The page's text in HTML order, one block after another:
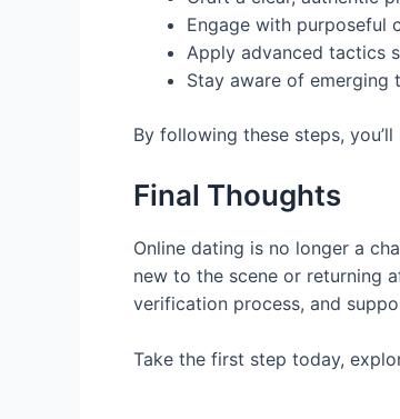
Engage with purposeful
Apply advanced tactics
Stay aware of emerging
By following these steps,
Final Thoughts
Online dating is no longer a
new to the scene or returning
verification process, and
Take the first step today,